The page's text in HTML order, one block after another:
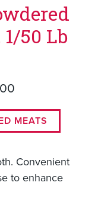
50 Lb
MEATS
Convenient
to enhance